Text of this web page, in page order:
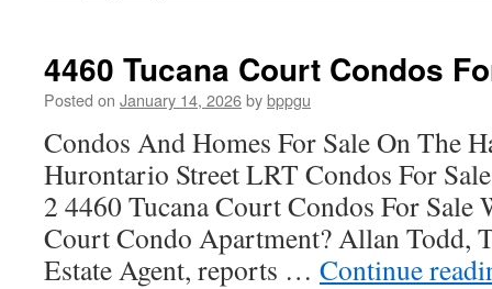
4460 Tucana Court Condos
Posted on January 14, 2026bybppgu
Condos And Homes For Sale On The
Hurontario Street LRT Condos For
2 4460 Tucana Court Condos For Sale
Court Condo Apartment? Allan Todd,
Estate Agent, reports … Continue